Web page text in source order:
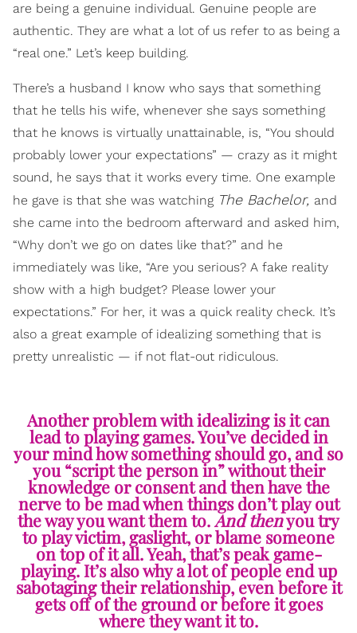
are being a genuine individual. Genuine people are
authentic. They are what a lot of us refer to as being a
“real one.” Let’s keep building.
There’s a husband I know who says that something
that he tells his wife, whenever she says something
that he knows is virtually unattainable, is, “You should
probably lower your expectations” — crazy as it might
sound, he says that it works every time. One example
he gave is that she was watching The Bachelor, and
she came into the bedroom afterward and asked him,
“Why don’t we go on dates like that?” and he
immediately was like, “Are you serious? A fake reality
show with a high budget? Please lower your
expectations.” For her, it was a quick reality check. It’s
also a great example of idealizing something that is
pretty unrealistic — if not flat-out ridiculous.
Another problem with idealizing is it can
lead to playing games. You’ve decided in
your mind how something should go, and so
you “script the person in” without their
knowledge or consent and then have the
nerve to be mad when things don’t play out
the way you want them to.And thenyou try
to play victim, gaslight, or blame someone
on top of it all. Yeah, that’s peak game-
playing. It’s also why a lot of people end up
sabotaging their relationship, even before it
gets off of the ground or before it goes
where they want it to.